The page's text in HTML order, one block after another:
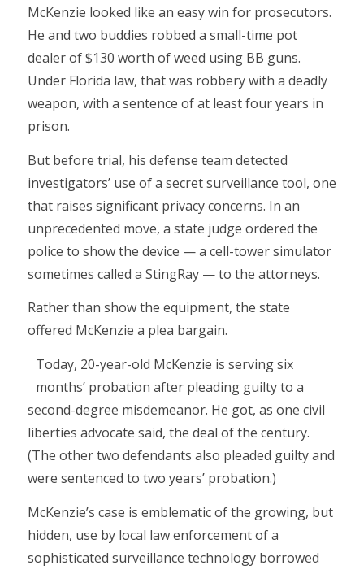
McKenzie looked like an easy win for prosecutors.
He and two buddies robbed a small-time pot
dealer of $130 worth of weed using BB guns.
Under Florida law, that was robbery with a deadly
weapon, with a sentence of at least four years in
prison.
But before trial, his defense team detected
investigators’ use of a secret surveillance tool, one
that raises significant privacy concerns. In an
unprecedented move, a state judge ordered the
police to show the device — a cell-tower simulator
sometimes called a StingRay — to the attorneys.
Rather than show the equipment, the state
offered McKenzie a plea bargain.
Today, 20-year-old McKenzie is serving six
months’ probation ­after pleading guilty to a
second-degree misdemeanor. He got, as one civil
liberties advocate said, the deal of the century.
(The other two defendants also pleaded guilty and
were sentenced to two years’ probation.)
McKenzie’s case is emblematic of the growing, but
hidden, use by local law enforcement of a
sophisticated surveillance technology borrowed